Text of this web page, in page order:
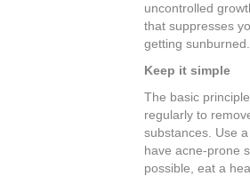
uncontrolled
that suppresses
getting sunburned.
Keep it simple
The basic
regularly to
substances. Use
have acne-prone
possible, eat a